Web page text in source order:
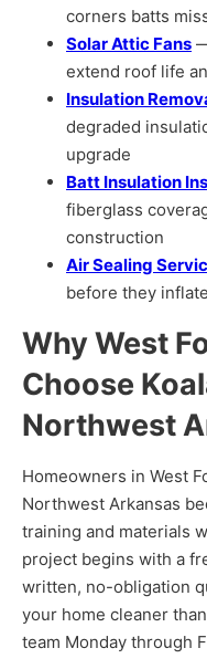
corners batts
Solar Attic Fans
extend roof life
Insulation
degraded
upgrade
Batt Insulation
fiberglass
construction
Air Sealing
before they
Why West
Choose
Northwest
Homeowners in West
Northwest Arkansas
training and materials
project begins with a
written, no-obligation
your home cleaner
team Monday through